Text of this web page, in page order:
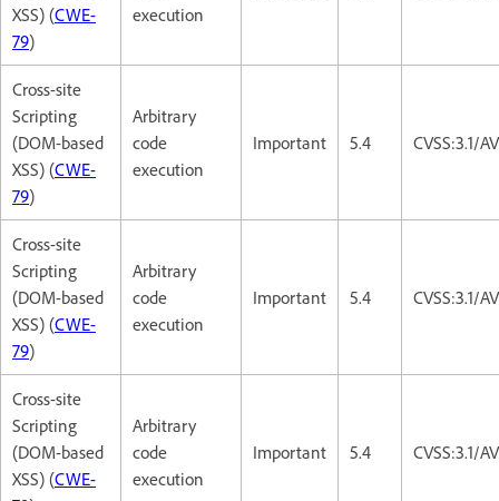
XSS) (CWE-
79)
execution
Cross-site
Scripting
(DOM-based
XSS) (CWE-
79)
Arbitrary
code
execution
Important 5.4 CVSS:3.1/
Cross-site
Scripting
(DOM-based
XSS) (CWE-
79)
Arbitrary
code
execution
Important 5.4 CVSS:3.1/
Cross-site
Scripting
(DOM-based
XSS) (CWE-
Arbitrary
code
execution
Important 5.4 CVSS:3.1/